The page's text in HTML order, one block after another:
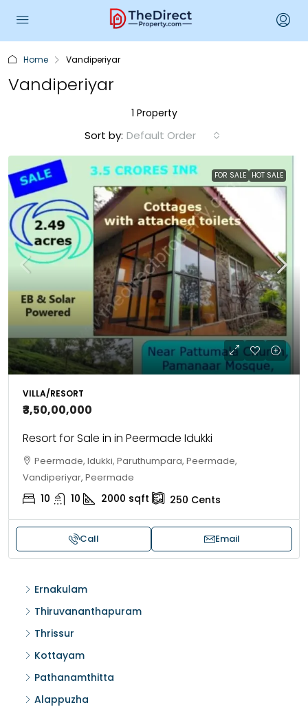
Home Vandiperiyar
Vandiperiyar
1 Property
Sort by: Default Order
FOR SALE HOT SALE
VILLA/RESORT
₹3,50,00,000
Resort for Sale in in Peermade Idukki
Peermade, Idukki, Paruthumpara, Peermade,
Vandiperiyar, Peermade
10 10 2000 sqft 250 Cents
Call Email
Ernakulam
Thiruvananthapuram
Thrissur
Kottayam
Pathanamthitta
Alappuzha